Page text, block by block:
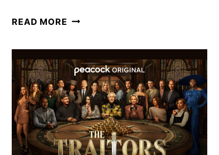
READ MORE NINTENDO
CONSOLE
AND
EXPERIENCE
ANNOUNCED